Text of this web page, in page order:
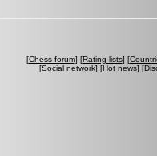
[Chess forum] [Rating lists] [
[Social network] [Hot news] [